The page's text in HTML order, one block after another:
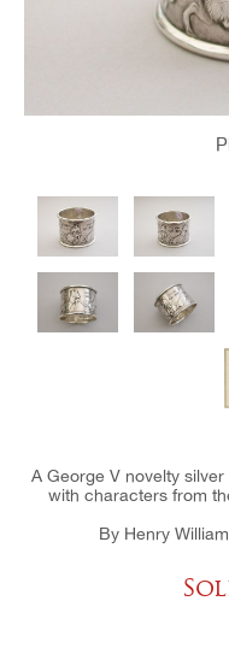
A George V novelty
with characters from
By Henry